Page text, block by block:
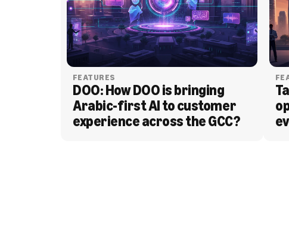
FEATURES
DOO: How DOO is bringing
Arabic-first AI to customer
experience across the GCC?